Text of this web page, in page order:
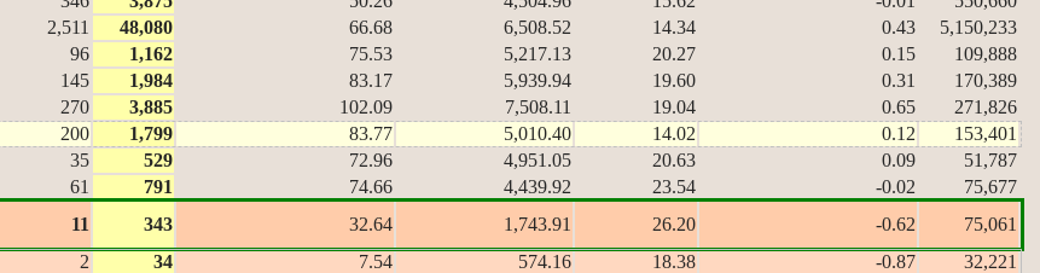
2,511 48,080 66.68 6,508.52 14.34 0.43
5,150,233
96 1,162 75.53 5,217.13 20.27 0.15
109,888
145 1,984 83.17 5,939.94 19.60 0.31
170,389
270 3,885 102.09 7,508.11 19.04 0.65
271,826
200 1,799 83.77 5,010.40 14.02 0.12
153,401
35 529 72.96 4,951.05 20.63 0.09
51,787
61 791 74.66 4,439.92 23.54 -0.02
75,677
11 343 32.64 1,743.91 26.20 -0.62
75,061
2 34 7.54 574.16 18.38 -0.87
32,221